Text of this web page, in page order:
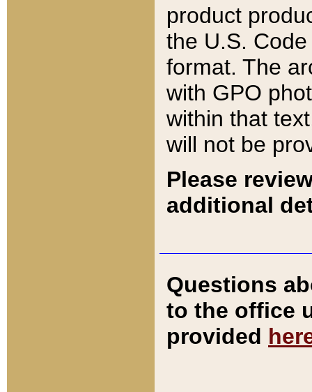
product
the U.S.
format. The
with GPO
within that
will not be
Please
additional
Questions
to the office
provided